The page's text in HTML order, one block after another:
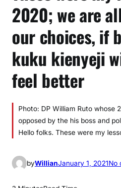
2020; we are
our choices, if
kuku kienyeji
feel better
Photo: DP William Ruto whose
opposed by the his boss and
Hello folks. These were my
byWillianJanuary 1, 2021No